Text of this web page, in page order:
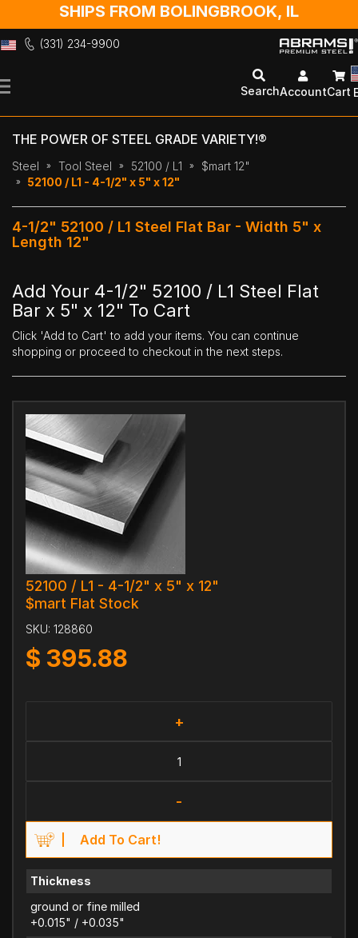
SHIPS FROM BOLINGBROOK, IL
(331) 234-9900
to
SearchAccountCart
THE POWER OF STEEL GRADE VARIETY!®
Steel Tool Steel 52100 / L1
$mart 12"
52100 / L1 - 4-1/2" x 5" x 12"
4-1/2" 52100 / L1 Steel Flat Bar - Width 5" x
Length 12"
Add Your 4-1/2" 52100 / L1 Steel Flat
Bar x 5" x 12" To Cart
Click 'Add to Cart' to add your items. You can continue
shopping or proceed to checkout in the next steps.
52100 / L1 - 4-1/2" x 5" x 12"
$mart Flat Stock
SKU: 128860
$ 395.88
+
-
Add To Cart!
Thickness
ground or fine milled
+0.015" / +0.035"